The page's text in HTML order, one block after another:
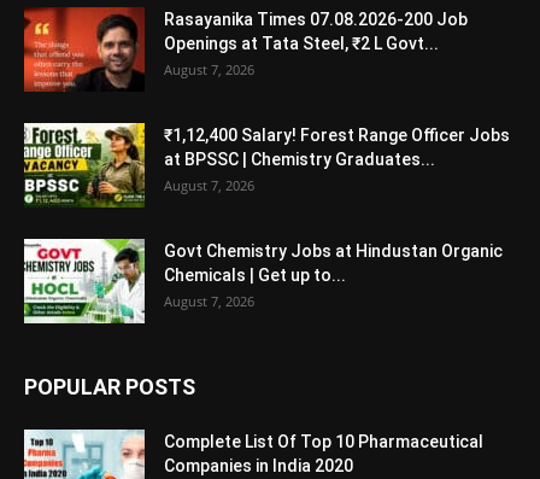
Rasayanika Times 07.08.2026-200 Job
Openings at Tata Steel, ₹2 L Govt...
August 7, 2026
₹1,12,400 Salary! Forest Range Officer Jobs
at BPSSC | Chemistry Graduates...
August 7, 2026
Govt Chemistry Jobs at Hindustan Organic
Chemicals | Get up to...
August 7, 2026
POPULAR POSTS
Complete List Of Top 10 Pharmaceutical
Companies in India 2020